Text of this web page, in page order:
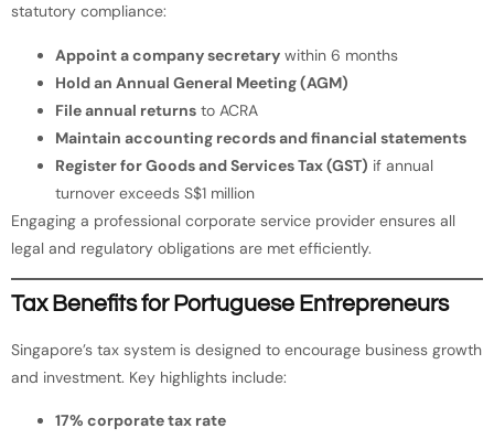
statutory compliance:
Appoint a company secretary within 6 months
Hold an Annual General Meeting (AGM)
File annual returns to ACRA
Maintain accounting records and financial statements
Register for Goods and Services Tax (GST) if annual
turnover exceeds S$1 million
Engaging a professional corporate service provider ensures all
legal and regulatory obligations are met efficiently.
Tax Benefits for Portuguese Entrepreneurs
Singapore’s tax system is designed to encourage business growth
and investment. Key highlights include:
17% corporate tax rate